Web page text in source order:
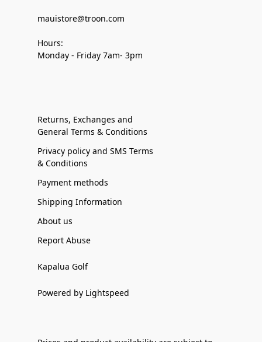
mauistore@troon.com
Hours:
Monday - Friday 7am- 3pm
Returns, Exchanges and
General Terms & Conditions
Privacy policy and SMS Terms
& Conditions
Payment methods
Shipping Information
About us
Report Abuse
Kapalua Golf
Powered by Lightspeed